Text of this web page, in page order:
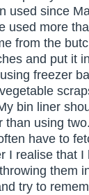
used since
used more
from the
and put it
freezer
bin liner
than using
have to
I realise that
them
try to